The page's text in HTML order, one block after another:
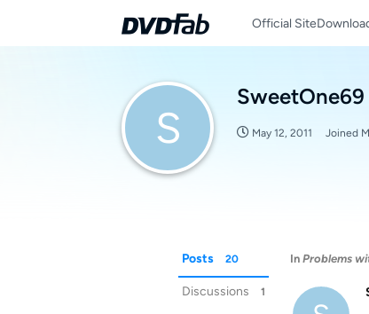
Official Site
S
SweetOne69
May 12, 2011 Joined
Posts 20
Discussions 1
In Problems